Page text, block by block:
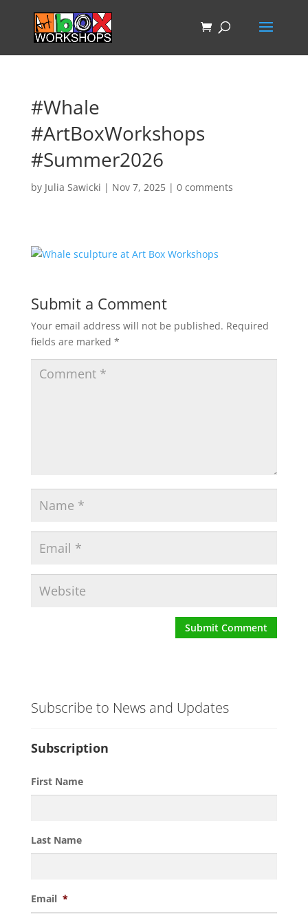
#Whale
#ArtBoxWorkshops
#Summer2026
by Julia Sawicki | Nov 7, 2025| 0 comments
Submit a Comment
Your email address will not be published. Required
fields are marked *
Subscribe to News and Updates
Subscription
First Name
Last Name
Email *